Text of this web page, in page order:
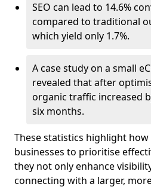
SEO can lead to 14.6%
compared to traditional
which yield only 1.7%.
A case study on a small
revealed that after
organic traffic increased
six months.
These statistics highlight
businesses to prioritise
they not only enhance
connecting with a larger,